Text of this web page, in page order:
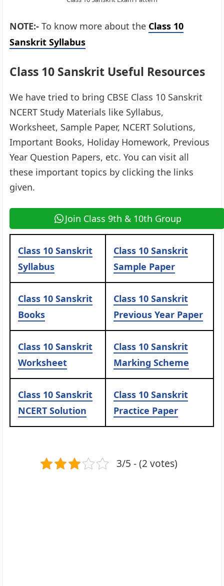
NOTE:- To know more about the Class 10
Sanskrit Syllabus
Class 10 Sanskrit Useful Resources
We have tried to bring CBSE Class 10 Sanskrit
NCERT Study Materials like Syllabus,
Worksheet, Sample Paper, NCERT Solutions,
Important Books, Holiday Homework, Previous
Year Question Papers, etc. You can visit all
these important topics by clicking the links
given.​
Join Class 9th & 10th Group
Class 10 Sanskrit
Syllabus
Class 10 Sanskrit
Sample Paper
Class 10 Sanskrit
Books
Class 10 Sanskrit
Previous Year Paper
Class 10 Sanskrit
Worksheet
Class 10 Sanskrit
Marking Scheme
Class 10 Sanskrit
NCERT Solution
Class 10 Sanskrit
Practice Paper
3/5 - (2 votes)